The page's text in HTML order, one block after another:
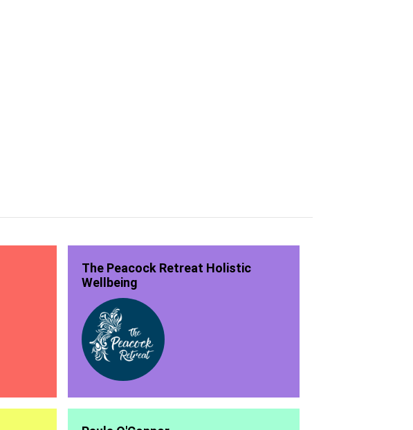
The Peacock Retreat Holistic
Wellbeing